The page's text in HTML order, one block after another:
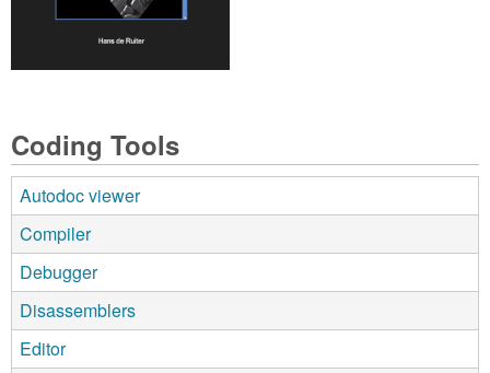
Coding Tools
Autodoc viewer
Compiler
Debugger
Disassemblers
Editor